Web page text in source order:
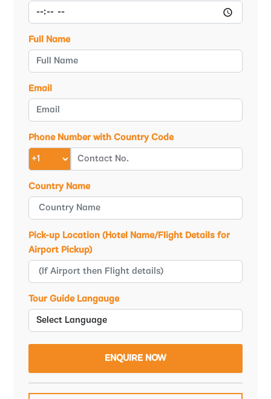
Full Name
Email
Phone Number with Country Code
Country Name
Pick-up Location (Hotel Name/Flight Details for
Airport Pickup)
Tour Guide Langauge